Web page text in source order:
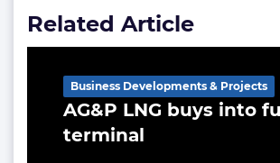
Related Article
AG&P LNG buys into
terminal
Business Developments & Projects